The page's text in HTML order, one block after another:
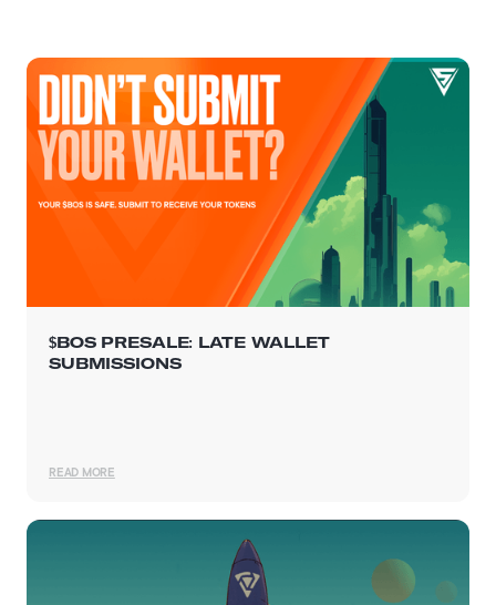
$BOS PRESALE: LATE WALLET
SUBMISSIONS
READ MORE